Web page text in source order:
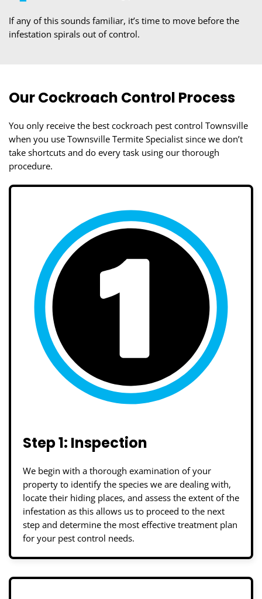
If any of this sounds familiar, it’s time to move before the
infestation spirals out of control.
Our Cockroach Control Process
You only receive the best cockroach pest control Townsville
when you use Townsville Termite Specialist since we don’t
take shortcuts and do every task using our thorough
procedure.
Step 1: Inspection
We begin with a thorough examination of your
property to identify the species we are dealing with,
locate their hiding places, and assess the extent of the
infestation as this allows us to proceed to the next
step and determine the most effective treatment plan
for your pest control needs.